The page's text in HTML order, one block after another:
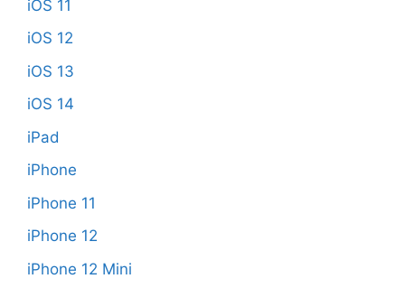
iOS 11
iOS 12
iOS 13
iOS 14
iPad
iPhone
iPhone 11
iPhone 12
iPhone 12 Mini